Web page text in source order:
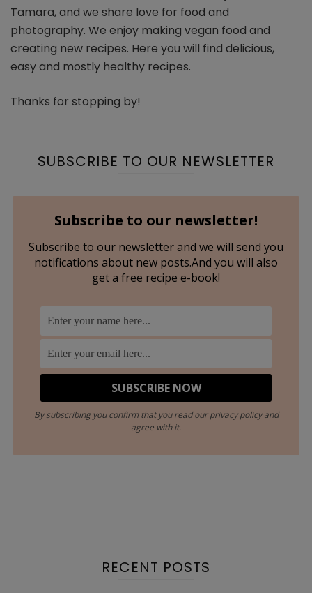
Tamara, and we share love for food and
photography. We enjoy making vegan food and
creating new recipes. Here you will find delicious,
easy and mostly healthy recipes.
Thanks for stopping by!
SUBSCRIBE TO OUR NEWSLETTER
Subscribe to our newsletter!
Subscribe to our newsletter and we will send you
notifications about new posts.And you will also
get a free recipe e-book!
By subscribing you confirm that you read our privacy policy and
agree with it.
RECENT POSTS